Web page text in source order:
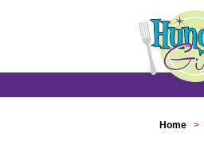
Home >